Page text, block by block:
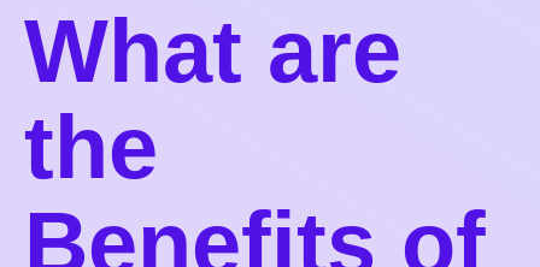
What are
the
Benefits of